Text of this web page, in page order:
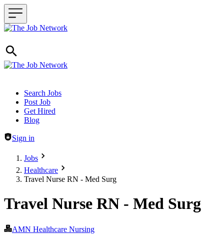
Header navigation
Search Jobs
Post Job
Get Hired
Blog
Sign in
Jobs
Healthcare
Travel Nurse RN - Med Surg
Travel Nurse RN - Med Surg
AMN Healthcare Nursing